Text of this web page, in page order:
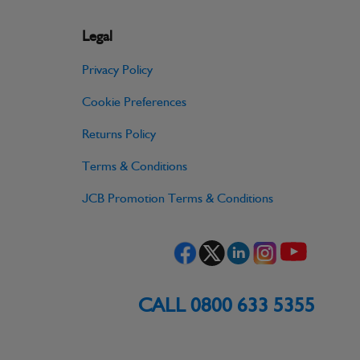
Legal
Privacy Policy
Cookie Preferences
Returns Policy
Terms & Conditions
JCB Promotion Terms & Conditions
CALL 0800 633 5355